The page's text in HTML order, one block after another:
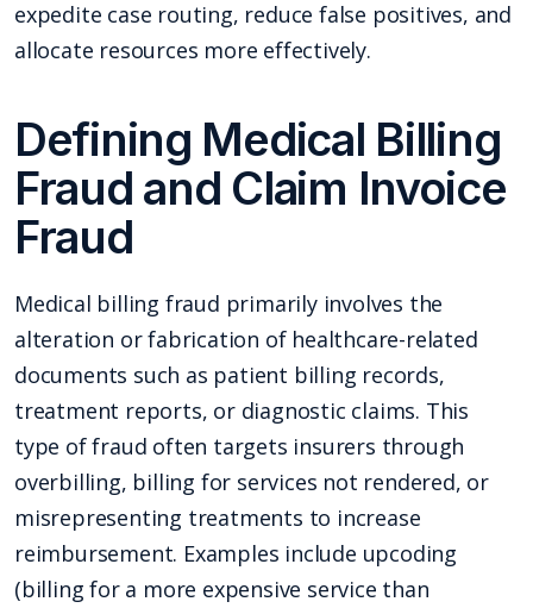
expedite case routing, reduce false positives, and
allocate resources more effectively.
Defining Medical Billing
Fraud and Claim Invoice
Fraud
Medical billing fraud primarily involves the
alteration or fabrication of healthcare-related
documents such as patient billing records,
treatment reports, or diagnostic claims. This
type of fraud often targets insurers through
overbilling, billing for services not rendered, or
misrepresenting treatments to increase
reimbursement. Examples include upcoding
(billing for a more expensive service than